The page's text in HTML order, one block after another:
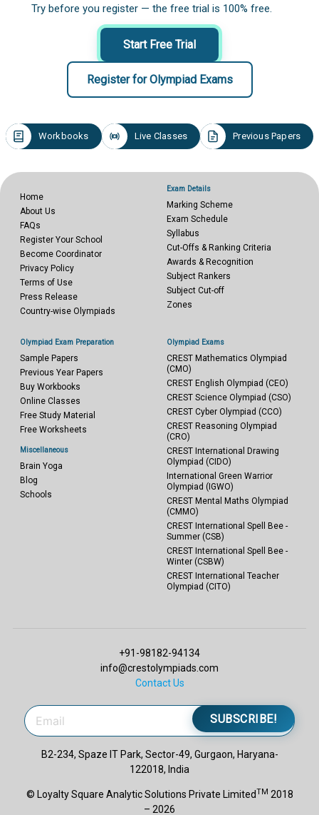
Try before you register — the free trial is 100% free.
Start Free Trial
Register for Olympiad Exams
Workbooks Live Classes Previous Papers
Home
About Us
FAQs
Register Your School
Become Coordinator
Privacy Policy
Terms of Use
Press Release
Country-wise Olympiads
Exam Details
Marking Scheme
Exam Schedule
Syllabus
Cut-Offs & Ranking Criteria
Awards & Recognition
Subject Rankers
Subject Cut-off
Zones
Olympiad Exam Preparation
Sample Papers
Previous Year Papers
Buy Workbooks
Online Classes
Free Study Material
Free Worksheets
Miscellaneous
Brain Yoga
Blog
Schools
Olympiad Exams
CREST Mathematics Olympiad
(CMO)
CREST English Olympiad (CEO)
CREST Science Olympiad (CSO)
CREST Cyber Olympiad (CCO)
CREST Reasoning Olympiad
(CRO)
CREST International Drawing
Olympiad (CIDO)
International Green Warrior
Olympiad (IGWO)
CREST Mental Maths Olympiad
(CMMO)
CREST International Spell Bee -
Summer (CSB)
CREST International Spell Bee -
Winter (CSBW)
CREST International Teacher
Olympiad (CITO)
+91-98182-94134
info@crestolympiads.com
Contact Us
SUBSCRIBE!
B2-234, Spaze IT Park, Sector-49, Gurgaon, Haryana-
122018, India
© Loyalty Square Analytic Solutions Private LimitedTM 2018
– 2026